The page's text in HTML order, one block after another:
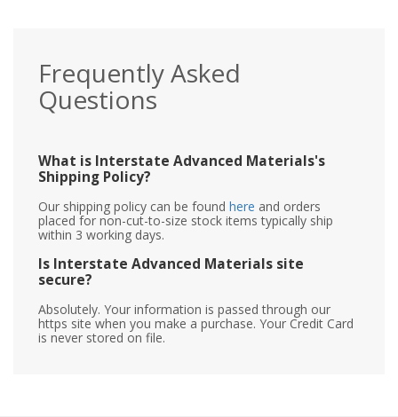
Frequently Asked
Questions
What is Interstate Advanced Materials's
Shipping Policy?
Our shipping policy can be found here and orders
placed for non-cut-to-size stock items typically ship
within 3 working days.
Is Interstate Advanced Materials site
secure?
Absolutely. Your information is passed through our
https site when you make a purchase. Your Credit Card
is never stored on file.